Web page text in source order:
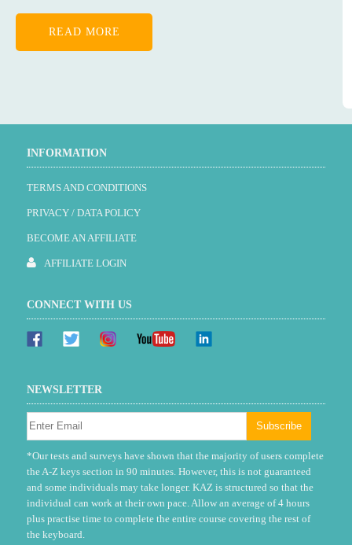
READ MORE
INFORMATION
TERMS AND CONDITIONS
PRIVACY / DATA POLICY
BECOME AN AFFILIATE
AFFILIATE LOGIN
CONNECT WITH US
NEWSLETTER
*Our tests and surveys have shown that the majority of users complete
the A-Z keys section in 90 minutes. However, this is not guaranteed
and some individuals may take longer. KAZ is structured so that the
individual can work at their own pace. Allow an average of 4 hours
plus practise time to complete the entire course covering the rest of
the keyboard.